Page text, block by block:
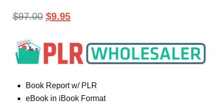
$97.00 $9.95
Book Report w/ PLR
eBook in iBook Format